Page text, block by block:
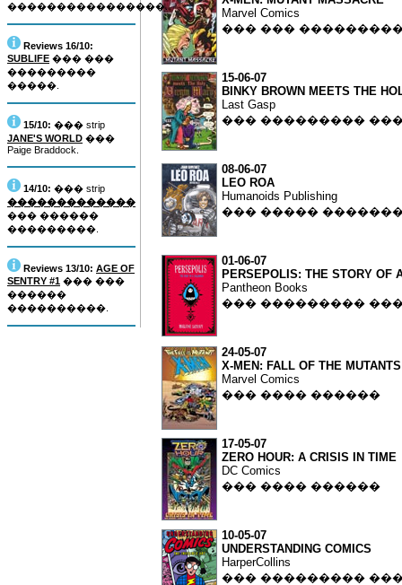
����������������.
Reviews 16/10:
SUBLIFE ��� ���
���������
�����.
15/10: ��� strip
JANE'S WORLD ���
Paige Braddock.
14/10: ��� strip
�������������
��� ������
���������.
Reviews 13/10: AGE OF
SENTRY #1 ��� ���
������
����������.
Marvel Comics
��� ���
15-06-07
BINKY BROWN MEETS THE
Last Gasp
��� ���������
08-06-07
LEO ROA
Humanoids Publishing
��� �����
01-06-07
PERSEPOLIS: THE STORY OF
Pantheon Books
��� ���������
24-05-07
X-MEN: FALL OF THE MUTANTS
Marvel Comics
��� ���� ������
17-05-07
ZERO HOUR: A CRISIS IN TIME
DC Comics
��� ���� ������
10-05-07
UNDERSTANDING COMICS
HarperCollins
��� ���������